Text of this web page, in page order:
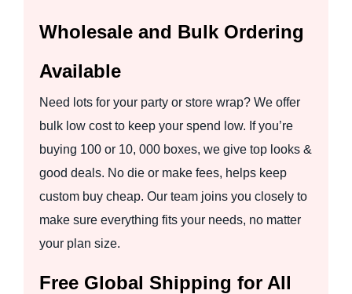
Wholesale and Bulk Ordering
Available
Need lots for your party or store wrap? We offer
bulk low cost to keep your spend low. If you’re
buying 100 or 10, 000 boxes, we give top looks &
good deals. No die or make fees, helps keep
custom buy cheap. Our team joins you closely to
make sure everything fits your needs, no matter
your plan size.
Free Global Shipping for All